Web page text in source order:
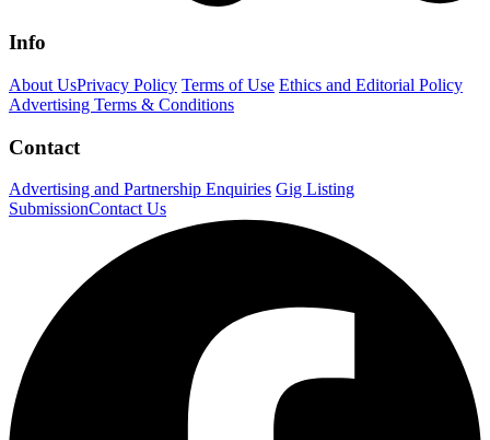
Info
About UsPrivacy Policy Terms of Use Ethics and Editorial Policy
Advertising Terms & Conditions
Contact
Advertising and Partnership Enquiries Gig Listing
SubmissionContact Us